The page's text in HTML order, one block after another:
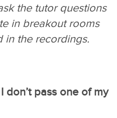
the tutor questions
in breakout rooms
in the recordings.
don’t pass one of my